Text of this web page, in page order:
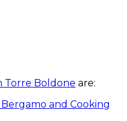
Torre Boldone are:
and Cooking